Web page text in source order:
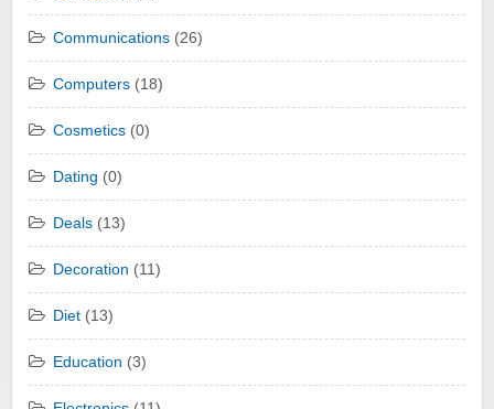
Communications (26)
Computers (18)
Cosmetics (0)
Dating (0)
Deals (13)
Decoration (11)
Diet (13)
Education (3)